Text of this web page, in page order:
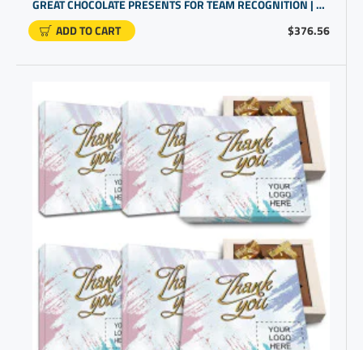
$376.56
GREAT CHOCOLATE PRESENTS FOR TEAM RECOGNITION | CUSTOM PROMO PRODUCTS
ADD TO CART